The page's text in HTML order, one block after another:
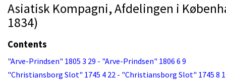
Asiatisk Kompagni, Afdelingen i
1834)
Contents
"Arve-Prindsen" 1805 3 29 - "Arve-Prindsen" 1806 6 9
"Christiansborg Slot" 1745 4 22 - "Christiansborg Slot" 1745 8